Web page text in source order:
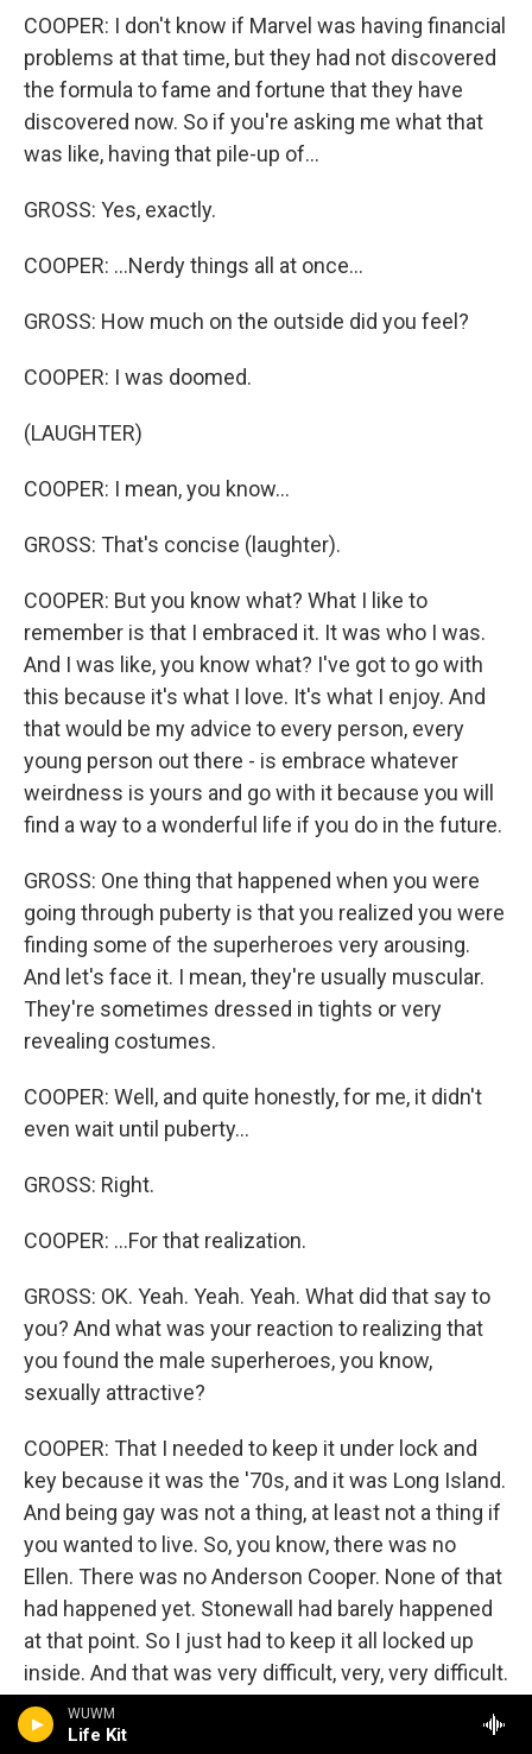
WUWM
Life Kit
COOPER: I don't know if Marvel was having financial
problems at that time, but they had not discovered
the formula to fame and fortune that they have
discovered now. So if you're asking me what that
was like, having that pile-up of...
GROSS: Yes, exactly.
COOPER: ...Nerdy things all at once...
GROSS: How much on the outside did you feel?
COOPER: I was doomed.
(LAUGHTER)
COOPER: I mean, you know...
GROSS: That's concise (laughter).
COOPER: But you know what? What I like to
remember is that I embraced it. It was who I was.
And I was like, you know what? I've got to go with
this because it's what I love. It's what I enjoy. And
that would be my advice to every person, every
young person out there - is embrace whatever
weirdness is yours and go with it because you will
find a way to a wonderful life if you do in the future.
GROSS: One thing that happened when you were
going through puberty is that you realized you were
finding some of the superheroes very arousing.
And let's face it. I mean, they're usually muscular.
They're sometimes dressed in tights or very
revealing costumes.
COOPER: Well, and quite honestly, for me, it didn't
even wait until puberty...
GROSS: Right.
COOPER: ...For that realization.
GROSS: OK. Yeah. Yeah. Yeah. What did that say to
you? And what was your reaction to realizing that
you found the male superheroes, you know,
sexually attractive?
COOPER: That I needed to keep it under lock and
key because it was the '70s, and it was Long Island.
And being gay was not a thing, at least not a thing if
you wanted to live. So, you know, there was no
Ellen. There was no Anderson Cooper. None of that
had happened yet. Stonewall had barely happened
at that point. So I just had to keep it all locked up
inside. And that was very difficult, very, very difficult.
GROSS: You write in your book that you felt as if